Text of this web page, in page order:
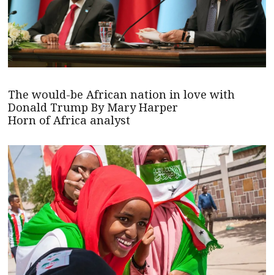
The would-be African nation in love with
Donald Trump By Mary Harper
Horn of Africa analyst